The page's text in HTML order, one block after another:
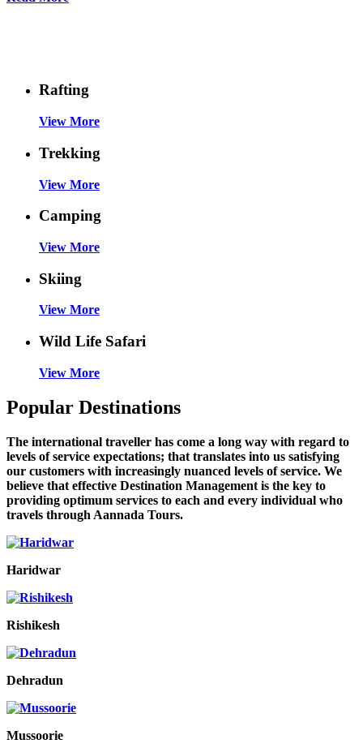
Rafting
View More
Trekking
View More
Camping
View More
Skiing
View More
Wild Life Safari
View More
Popular Destinations
The international traveller has come a long way with regard to
levels of service expectations; that translates into us satisfying
our customers with increasingly nuanced levels of service. We
believe that effective Destination Management is the key to
providing optimum services to each and every individual who
travels through Aannada Tours.
Haridwar
Rishikesh
Dehradun
Mussoorie